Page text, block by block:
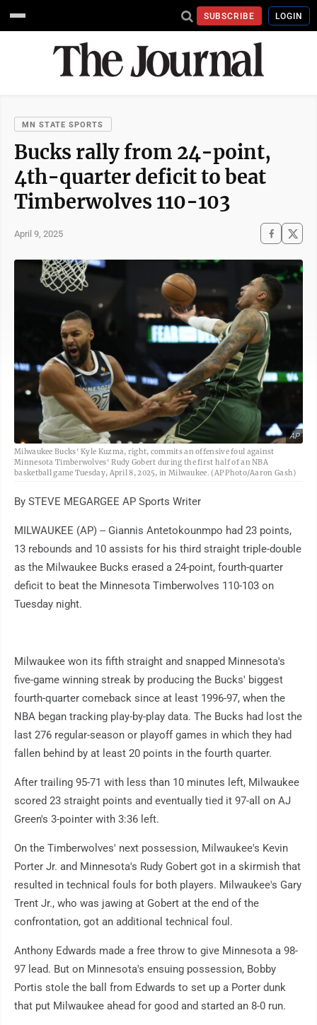
SUBSCRIBE LOGIN
MN STATE SPORTS
Bucks rally from 24-point,
4th-quarter deficit to beat
Timberwolves 110-103
April 9, 2025
AP
Milwaukee Bucks' Kyle Kuzma, right, commits an offensive foul against
Minnesota Timberwolves' Rudy Gobert during the first half of an NBA
basketball game Tuesday, April 8, 2025, in Milwaukee. (AP Photo/Aaron Gash)
By STEVE MEGARGEE AP Sports Writer
MILWAUKEE (AP) -- Giannis Antetokounmpo had 23 points,
13 rebounds and 10 assists for his third straight triple-double
as the Milwaukee Bucks erased a 24-point, fourth-quarter
deficit to beat the Minnesota Timberwolves 110-103 on
Tuesday night.
Milwaukee won its fifth straight and snapped Minnesota's
five-game winning streak by producing the Bucks' biggest
fourth-quarter comeback since at least 1996-97, when the
NBA began tracking play-by-play data. The Bucks had lost the
last 276 regular-season or playoff games in which they had
fallen behind by at least 20 points in the fourth quarter.
After trailing 95-71 with less than 10 minutes left, Milwaukee
scored 23 straight points and eventually tied it 97-all on AJ
Green's 3-pointer with 3:36 left.
On the Timberwolves' next possession, Milwaukee's Kevin
Porter Jr. and Minnesota's Rudy Gobert got in a skirmish that
resulted in technical fouls for both players. Milwaukee's Gary
Trent Jr., who was jawing at Gobert at the end of the
confrontation, got an additional technical foul.
Anthony Edwards made a free throw to give Minnesota a 98-
97 lead. But on Minnesota's ensuing possession, Bobby
Portis stole the ball from Edwards to set up a Porter dunk
that put Milwaukee ahead for good and started an 8-0 run.